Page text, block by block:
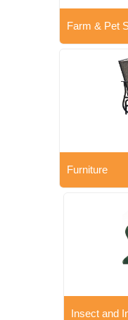
Farm & Pet
Furniture
Insect and